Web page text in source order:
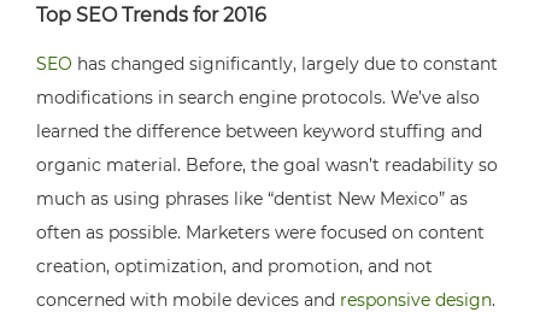
Top SEO Trends for 2016
SEO has changed significantly, largely due to constant
modifications in search engine protocols. We’ve also
learned the difference between keyword stuffing and
organic material. Before, the goal wasn’t readability so
much as using phrases like “dentist New Mexico” as
often as possible. Marketers were focused on content
creation, optimization, and promotion, and not
concerned with mobile devices and responsive design.